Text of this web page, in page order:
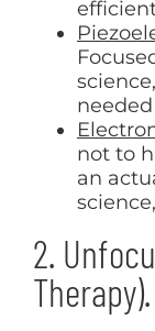
needed
not to
an
2.
Therapy).